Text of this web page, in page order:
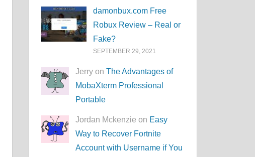
damonbux.com Free
Robux Review – Real or
Fake?
SEPTEMBER 29, 2021
Jerry onThe Advantages of
MobaXterm Professional
Portable
Jordan Mckenzie on Easy
Way to Recover Fortnite
Account with Username if You